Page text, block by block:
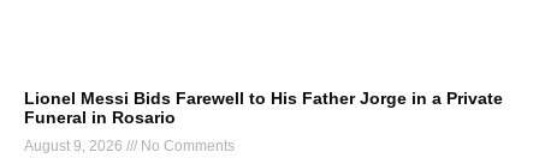
Lionel Messi Bids Farewell to His Father Jorge in a Private
Funeral in Rosario
August 9, 2026 No Comments